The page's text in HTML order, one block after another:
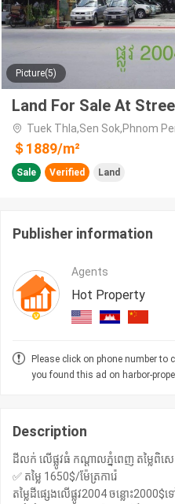
Picture(5)
Land For Sale At
Tuek Thla,Sen Sok,Phnom
＄1889/m²
Sale Verified Land
Publisher information
Agents
Hot Property
Please click on phone number
you found this ad on harbor-
Description
ដីលក់ លេីផ្លូវធំ កណ្តាលភ្នំពេញ តម្លៃពិស
✅ តម្លៃ 1650$/ម៉ែត្រការ៉េ
តម្លៃដីផ្សេងលេីផ្លូវ2004 ចន្លោះ2000$